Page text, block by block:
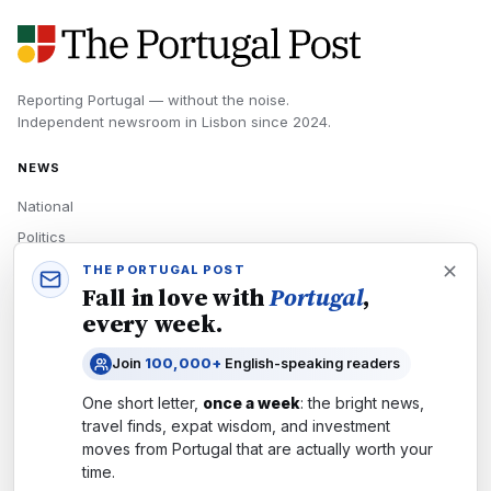
Reporting Portugal — without the noise.
Independent newsroom in Lisbon since 2024.
NEWS
National
Politics
Economy
Tech
Newsletters
Subscribe
THE PORTUGAL POST
Fall in love withPortugal,
every week.
Join 100,000+ English-speaking readers
One short letter, once a week: the bright news,
travel finds, expat wisdom, and investment
moves from Portugal that are actually worth your
time.